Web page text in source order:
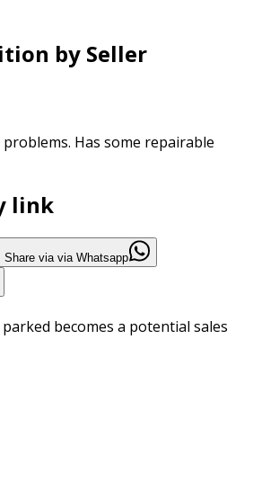
by Seller
Has some repairable
link
Share via via Whatsapp
becomes a potential sales